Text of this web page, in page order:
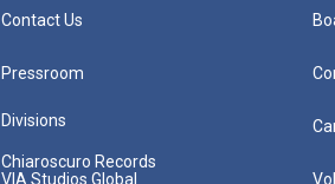
Contact Us
Pressroom
Divisions
Chiaroscuro Records
VIA Studios Global